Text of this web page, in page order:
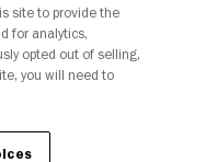
site to provide the
for analytics,
opted out of selling,
you will need to